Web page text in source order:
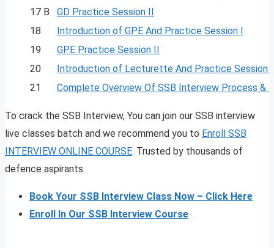
17 B
GD Practice Session II
18
Introduction of GPE And Practice Session I
19
GPE Practice Session II
20
Introduction of Lecturette And Practice Session I
21
Complete Overview Of SSB Interview Process &
To crack the SSB Interview, You can join our SSB interview
live classes batch and we recommend you to Enroll SSB
INTERVIEW ONLINE COURSE. Trusted by thousands of
defence aspirants.
Book Your SSB Interview Class Now – Click Here
Enroll In Our SSB Interview Course